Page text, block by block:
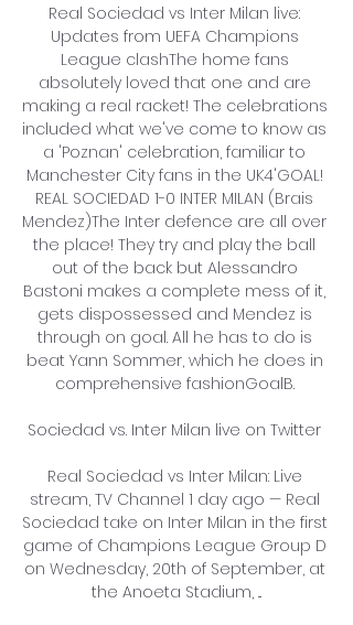
Real Sociedad vs Inter Milan live:
Updates from UEFA Champions
League clashThe home fans
absolutely loved that one and are
making a real racket! The celebrations
included what we've come to know as
a 'Poznan' celebration, familiar to
Manchester City fans in the UK4'GOAL!
REAL SOCIEDAD 1-0 INTER MILAN (Brais
Mendez)The Inter defence are all over
the place! They try and play the ball
out of the back but Alessandro
Bastoni makes a complete mess of it,
gets dispossessed and Mendez is
through on goal. All he has to do is
beat Yann Sommer, which he does in
comprehensive fashionGoalB.
Sociedad vs. Inter Milan live on Twitter
Real Sociedad vs Inter Milan: Live
stream, TV Channel 1 day ago — Real
Sociedad take on Inter Milan in the first
game of Champions League Group D
on Wednesday, 20th of September, at
the Anoeta Stadium, ...